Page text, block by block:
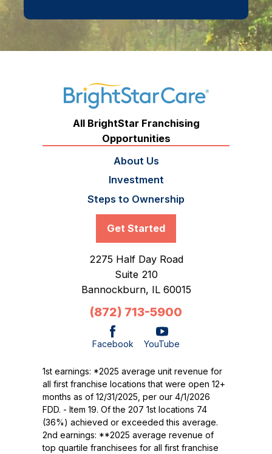
All BrightStar Franchising
Opportunities
About Us
Investment
Steps to Ownership
Get Started
2275 Half Day Road
Suite 210
Bannockburn, IL 60015
(872) 713-5900
Facebook YouTube
1st earnings: *2025 average unit revenue for
all first franchise locations that were open 12+
months as of 12/31/2025, per our 4/1/2026
FDD. - Item 19. Of the 207 1st locations 74
(36%) achieved or exceeded this average.
2nd earnings: **2025 average revenue of
top quartile franchisees for all first franchise